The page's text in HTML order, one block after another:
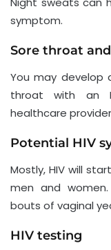
symptom.
Sore throat
You may develop
throat with an
healthcare
Potential HIV
Mostly, HIV will
men and
bouts of vaginal
HIV testing